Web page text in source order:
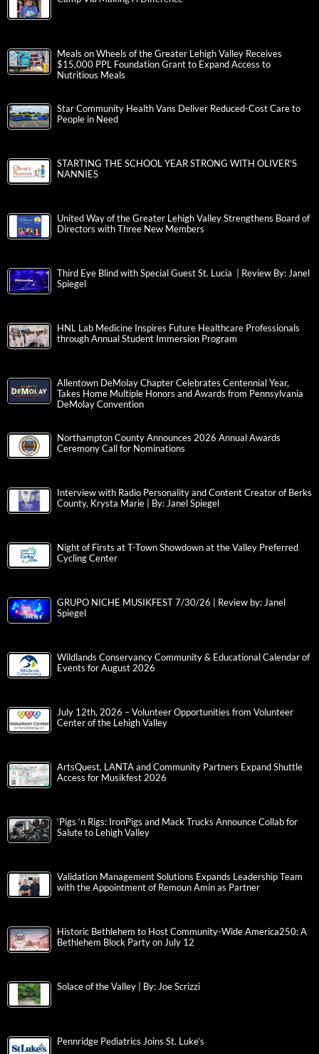
Meals on Wheels of the Greater Lehigh Valley Receives
$15,000 PPL Foundation Grant to Expand Access to
Nutritious Meals
Star Community Health Vans Deliver Reduced-Cost Care to
People in Need
STARTING THE SCHOOL YEAR STRONG WITH OLIVER’S
NANNIES
United Way of the Greater Lehigh Valley Strengthens Board of
Directors with Three New Members
Third Eye Blind with Special Guest St. Lucia | Review By: Janel
Spiegel
HNL Lab Medicine Inspires Future Healthcare Professionals
through Annual Student Immersion Program
Allentown DeMolay Chapter Celebrates Centennial Year,
Takes Home Multiple Honors and Awards from Pennsylvania
DeMolay Convention
Northampton County Announces 2026 Annual Awards
Ceremony Call for Nominations
Interview with Radio Personality and Content Creator of Berks
County, Krysta Marie | By: Janel Spiegel
Night of Firsts at T-Town Showdown at the Valley Preferred
Cycling Center
GRUPO NICHE MUSIKFEST 7/30/26 | Review by: Janel
Spiegel
Wildlands Conservancy Community & Educational Calendar of
Events for August 2026
July 12th, 2026 – Volunteer Opportunities from Volunteer
Center of the Lehigh Valley
ArtsQuest, LANTA and Community Partners Expand Shuttle
Access for Musikfest 2026
‘Pigs ‘n Rigs: IronPigs and Mack Trucks Announce Collab for
Salute to Lehigh Valley
Validation Management Solutions Expands Leadership Team
with the Appointment of Remoun Amin as Partner
Historic Bethlehem to Host Community-Wide America250: A
Bethlehem Block Party on July 12
Solace of the Valley | By: Joe Scrizzi
Pennridge Pediatrics Joins St. Luke’s